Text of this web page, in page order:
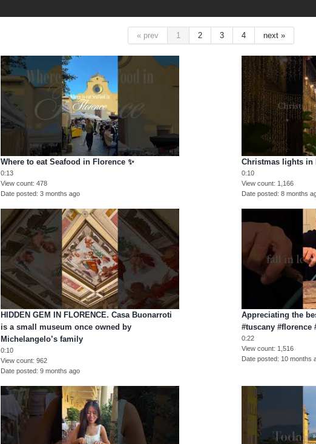
« prev 1 2 3 4 next »
Where to eat Seafood in Florence ✨
0:13
View count 478
Date posted 3 months ago
Christmas lights in
0:10
View count 1,166
Date posted 8 months
HIDDEN GEM IN FLORENCE. Casa Buonarroti
is a small museum once owned by
Michelangelo’s family
0:10
View count 962
Date posted 9 months ago
Appreciating the
#tuscany #florence
0:22
View count 1,516
Date posted 10 months